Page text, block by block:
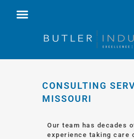
CONSULTING
MISSOURI
Our team has decades
experience taking care